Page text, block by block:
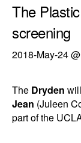
The
screening
2018-May-24
The Dryden
Jean (Juleen
part of the